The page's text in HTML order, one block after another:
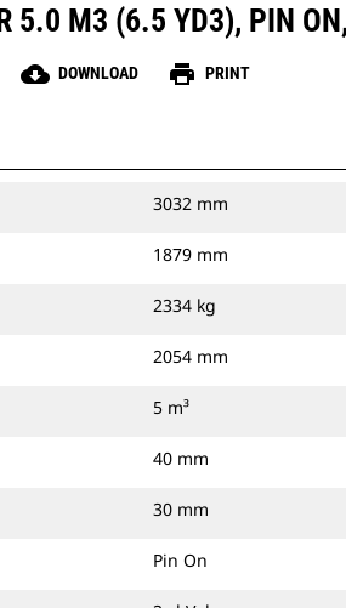
5.0 M3 (6.5 YD3), PIN
cloud_download DOWNLOAD print PRINT
3032 mm
1879 mm
2334 kg
2054 mm
5 m³
40 mm
30 mm
Pin On